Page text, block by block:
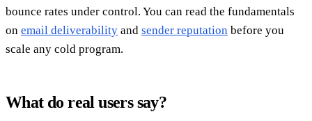
bounce rates under control. You can read the fundamentals
on email deliverability and sender reputation before you
scale any cold program.
What do real users say?